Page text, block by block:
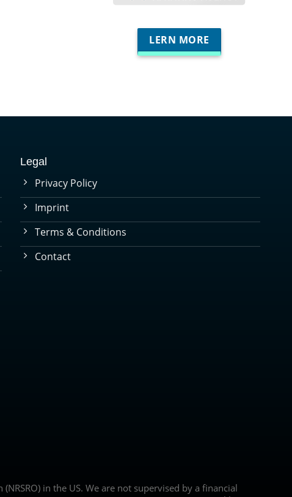
LERN MORE
Legal
Privacy Policy
Imprint
Terms & Conditions
Contact
in the US. We are not supervised by a financial